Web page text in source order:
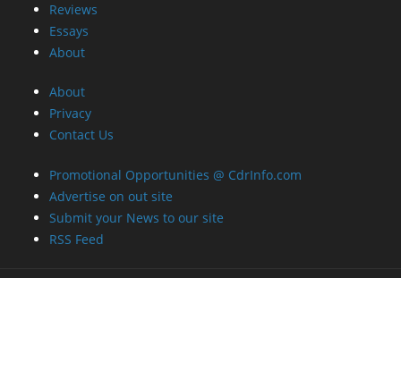
Reviews
Essays
About
About
Privacy
Contact Us
Promotional Opportunities @ CdrInfo.com
Advertise on out site
Submit your News to our site
RSS Feed